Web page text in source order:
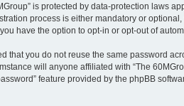
is protected by data-protection laws
process is either mandatory or
have the option to opt-in or opt-out of
you do not reuse the same password
will anyone affiliated with “The
feature provided by the phpBB